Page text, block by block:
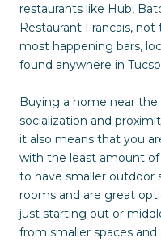
restaurants like Hub,
Restaurant Francais,
most happening bars,
found anywhere in
Buying a home near
socialization and
it also means that you
with the least amount
to have smaller outdoor
rooms and are great
just starting out or
from smaller spaces